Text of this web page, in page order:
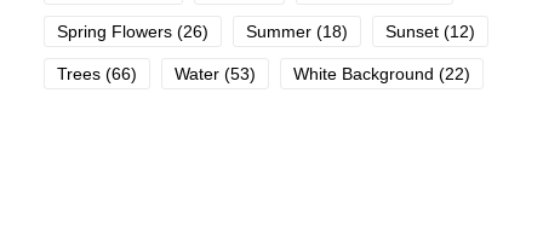
Spring Flowers (26) Summer (18) Sunset (12)
Trees (66) Water (53) White Background (22)